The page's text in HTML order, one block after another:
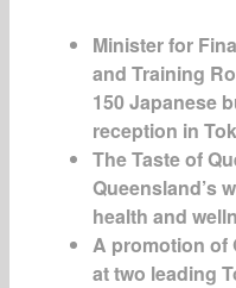
Minister for
and Training
150 Japanese
reception in
The Taste of
Queensland’s
health and
A promotion of
at two leading